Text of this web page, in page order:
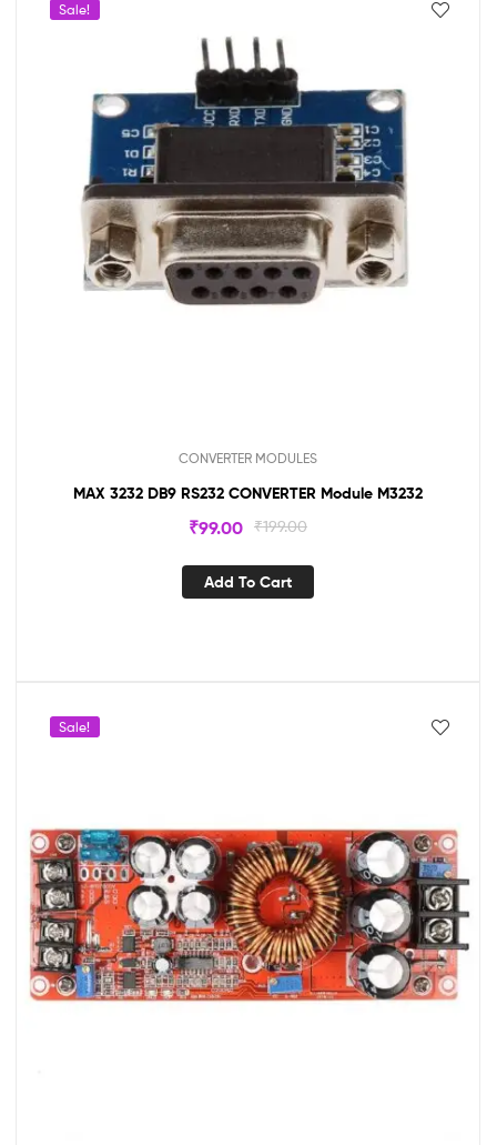
Sale!
CONVERTER MODULES
MAX 3232 DB9 RS232 CONVERTER Module M3232
₹199.00
₹99.00
Add To Cart
Sale!